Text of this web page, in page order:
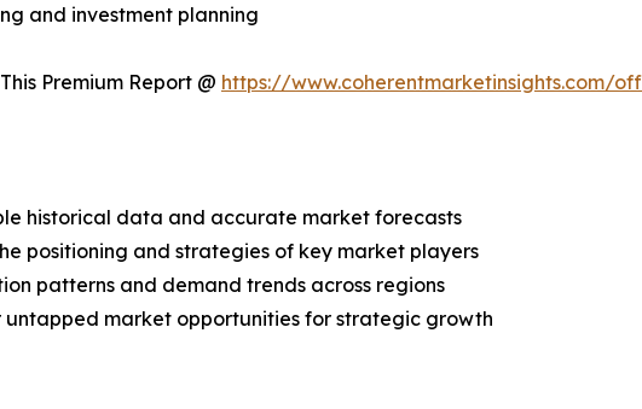
and investment planning
Premium Report @ https://www.coherentmarketinsights.com/
historical data and accurate market forecasts
positioning and strategies of key market players
patterns and demand trends across regions
market opportunities for strategic growth